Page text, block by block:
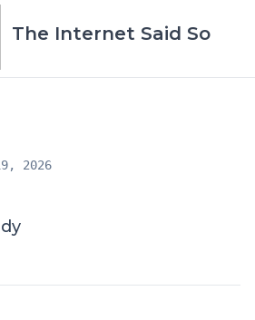
The Internet Said So
2026